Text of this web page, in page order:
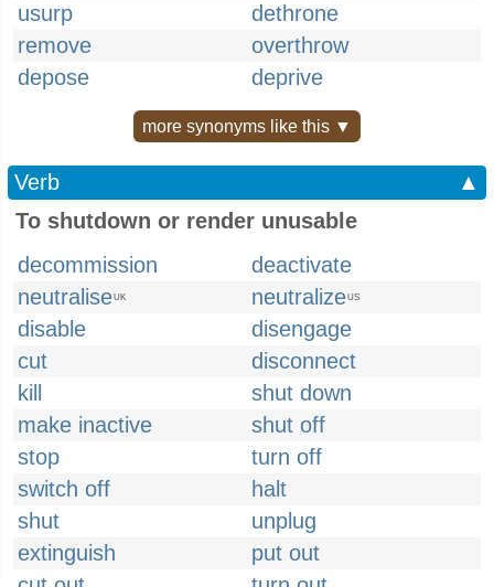
usurp
dethrone
remove
overthrow
depose
deprive
more synonyms like this ▼
Verb
▲
To shutdown or render unusable
decommission
deactivate
neutraliseUK neutralizeUS
disable
disengage
cut
disconnect
kill
shut down
make inactive
shut off
stop
turn off
switch off
halt
shut
unplug
extinguish
put out